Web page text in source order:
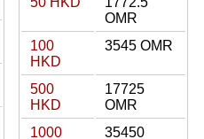
OMR
100
HKD
3545 OMR
500
HKD
17725
OMR
1000
35450